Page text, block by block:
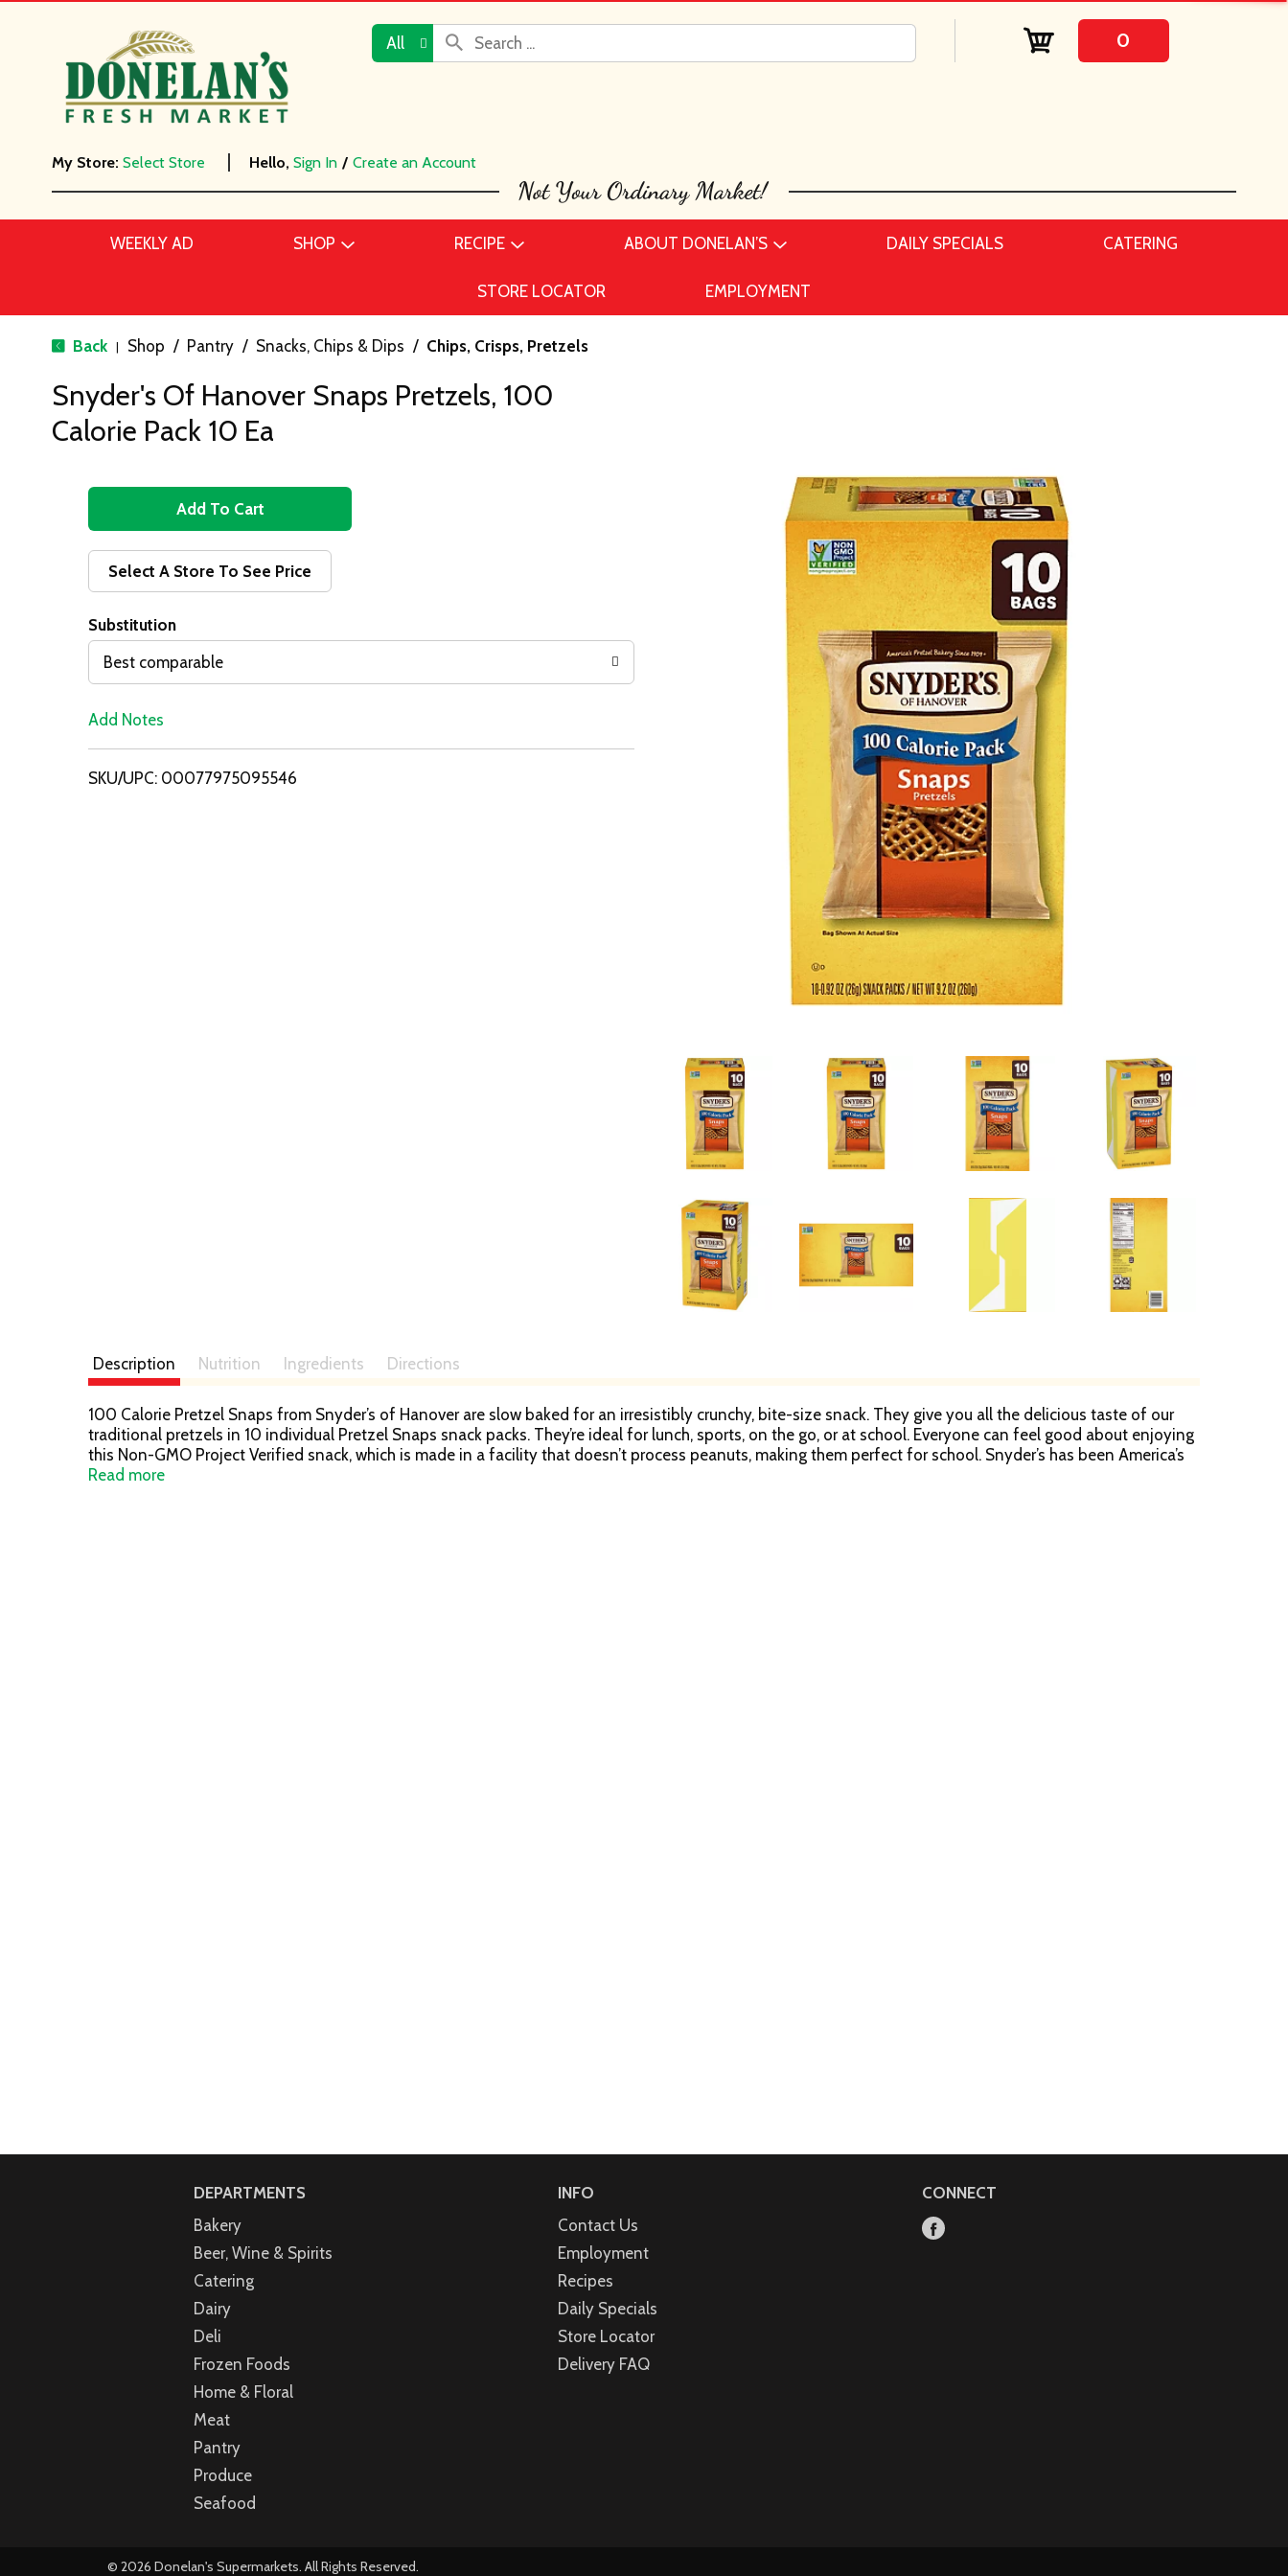
All 0
My Store: Select Store Hello, Sign In / Create an Account
WEEKLY AD SHOP RECIPE ABOUT DONELAN’S DAILY SPECIALS CATERING
STORE LOCATOR EMPLOYMENT
Back | Shop / Pantry / Snacks, Chips & Dips / Chips, Crisps, Pretzels
Snyder's Of Hanover Snaps Pretzels, 100
Calorie Pack 10 Ea
A
d
d
T
o
i
Select A Store To See Price
Substitution
Best comparable
Add Notes
SKU/UPC: 00077975095546
Description Nutrition Ingredients Directions
100 Calorie Pretzel Snaps from Snyder’s of Hanover are slow baked for an irresistibly crunchy, bite-size snack. They give you all the delicious taste of our
traditional pretzels in 10 individual Pretzel Snaps snack packs. They’re ideal for lunch, sports, on the go, or at school. Everyone can feel good about enjoying
this Non-GMO Project Verified snack, which is made in a facility that doesn’t process peanuts, making them perfect for school. Snyder’s has been America’s
Pretzel Bakery since 1909 – that’s how we perfected that one-of-a-kind flavor and crunch. Snyder’s of Hanover Pretzels are created from quality ingredients,
Read more
DEPARTMENTS
Bakery
Beer, Wine & Spirits
Catering
Dairy
Deli
Frozen Foods
Home & Floral
Meat
Pantry
Produce
Seafood
INFO
Contact Us
Employment
Recipes
Daily Specials
Store Locator
Delivery FAQ
CONNECT
© 2026 Donelan's Supermarkets. All Rights Reserved.